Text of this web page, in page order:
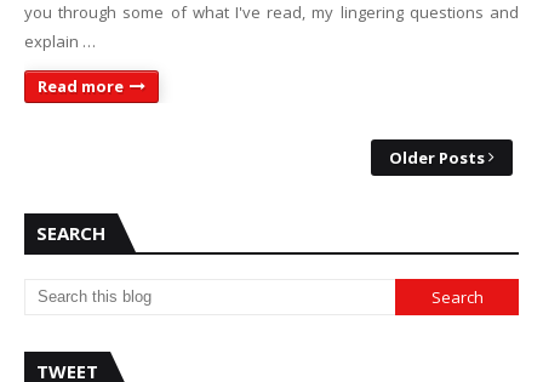
you through some of what I've read, my lingering questions and
explain …
Read more
Older Posts
SEARCH
TWEET